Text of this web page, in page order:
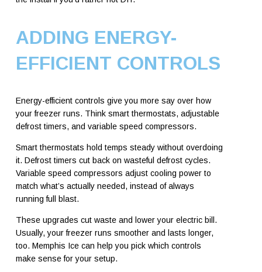
ADDING ENERGY-
EFFICIENT CONTROLS
Energy-efficient controls give you more say over how
your freezer runs. Think smart thermostats, adjustable
defrost timers, and variable speed compressors.
Smart thermostats hold temps steady without overdoing
it. Defrost timers cut back on wasteful defrost cycles.
Variable speed compressors adjust cooling power to
match what’s actually needed, instead of always
running full blast.
These upgrades cut waste and lower your electric bill.
Usually, your freezer runs smoother and lasts longer,
too. Memphis Ice can help you pick which controls
make sense for your setup.